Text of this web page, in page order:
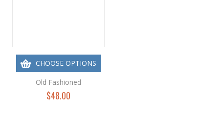
CHOOSE OPTIONS
Old Fashioned
$48.00